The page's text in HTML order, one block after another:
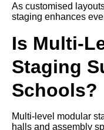
As customised
staging enhances
Is Multi-
Staging
Schools?
Multi-level modular
halls and assembly